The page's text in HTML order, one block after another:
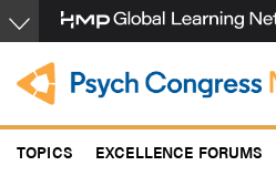
Skip
to
main
content
TOPICS EXCELLENCE FORUMS